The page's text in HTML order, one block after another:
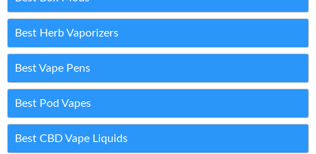
Best Herb Vaporizers
Best Vape Pens
Best Pod Vapes
Best CBD Vape Liquids